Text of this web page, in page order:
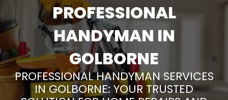
PROFESSIONAL
HANDYMAN IN
GOLBORNE
PROFESSIONAL HANDYMAN SERVICES
IN GOLBORNE: YOUR TRUSTED